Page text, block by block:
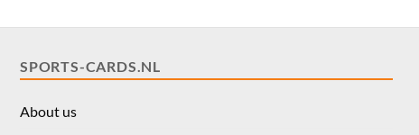
SPORTS-CARDS.NL
About us